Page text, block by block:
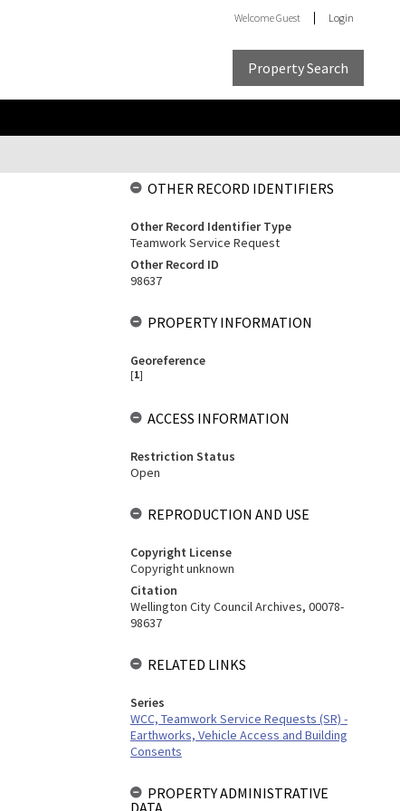
WelcomeGuest Login
Property Search
OTHER RECORD IDENTIFIERS
Other Record Identifier Type
Teamwork Service Request
Other Record ID
98637
PROPERTY INFORMATION
Georeference
[1]
ACCESS INFORMATION
Restriction Status
Open
REPRODUCTION AND USE
Copyright License
Copyright unknown
Citation
Wellington City Council Archives, 00078-
98637
RELATED LINKS
Series
WCC, Teamwork Service Requests (SR) -
Earthworks, Vehicle Access and Building
Consents
PROPERTY ADMINISTRATIVE
DATA